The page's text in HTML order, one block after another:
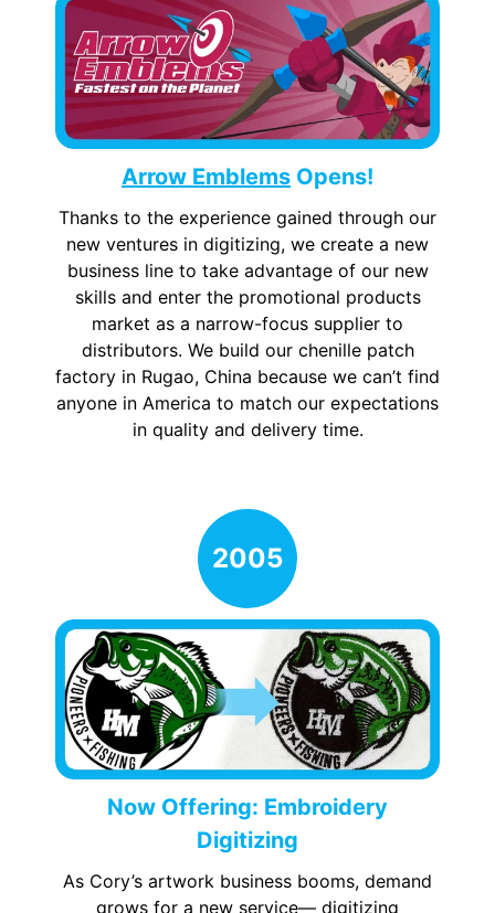
Arrow Emblems Opens!
Thanks to the experience gained through our
new ventures in digitizing, we create a new
business line to take advantage of our new
skills and enter the promotional products
market as a narrow-focus supplier to
distributors. We build our chenille patch
factory in Rugao, China because we can’t find
anyone in America to match our expectations
in quality and delivery time.
Now Offering: Embroidery
Digitizing
As Cory’s artwork business booms, demand
grows for a new service— digitizing